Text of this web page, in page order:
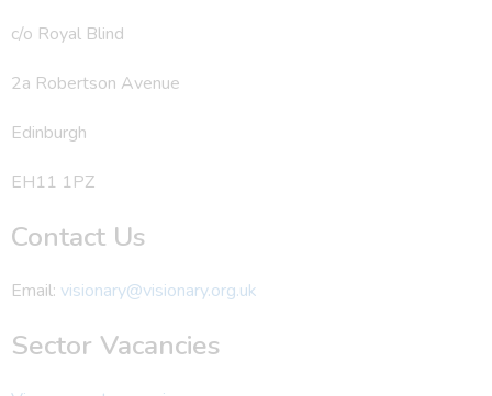
c/o Royal Blind
2a Robertson Avenue
Edinburgh
EH11 1PZ
Contact Us
Email: visionary@visionary.org.uk
Sector Vacancies